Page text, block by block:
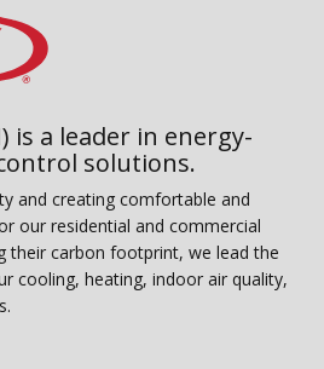
is a leader in energy-
solutions.
and creating comfortable and
our residential and commercial
their carbon footprint, we lead the
cooling, heating, indoor air quality,